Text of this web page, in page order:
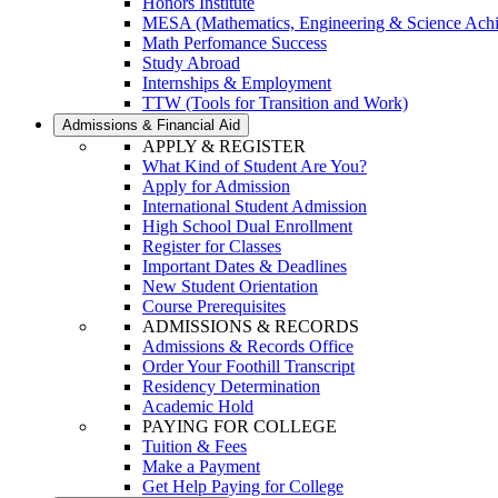
MESA (Mathematics, Engineering & Science
Math Perfomance Success
Study Abroad
Internships & Employment
TTW (Tools for Transition and Work)
Admissions & Financial Aid
APPLY & REGISTER
What Kind of Student Are You?
Apply for Admission
International Student Admission
High School Dual Enrollment
Register for Classes
Important Dates & Deadlines
New Student Orientation
Course Prerequisites
ADMISSIONS & RECORDS
Admissions & Records Office
Order Your Foothill Transcript
Residency Determination
Academic Hold
PAYING FOR COLLEGE
Tuition & Fees
Make a Payment
Get Help Paying for College